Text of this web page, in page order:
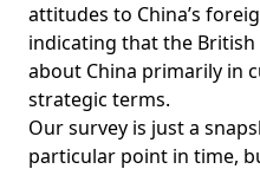
attitudes to China’s
indicating that the
about China primarily in
strategic terms.
Our survey is just a
particular point in time,